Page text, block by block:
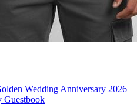
Wedding Anniversary 2026
Guestbook